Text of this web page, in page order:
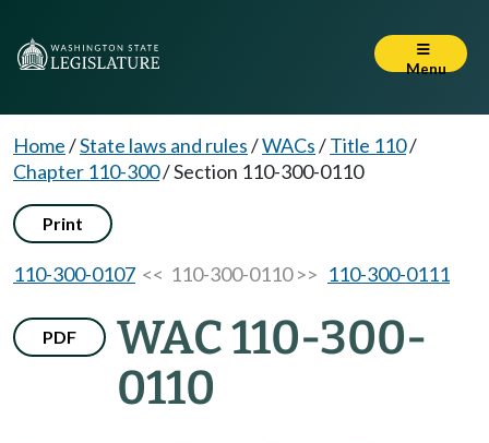
Menu
Home/State laws and rules/WACs/Title 110/
Chapter 110-300/Section 110-300-0110
Print
110-300-0107 << 110-300-0110 >> 110-300-0111
PDF
WAC 110-300-
0110